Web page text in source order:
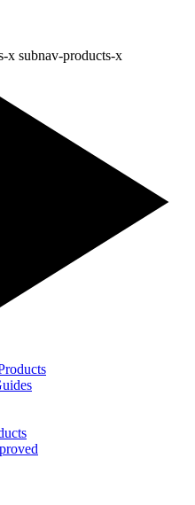
x subnav-products-x